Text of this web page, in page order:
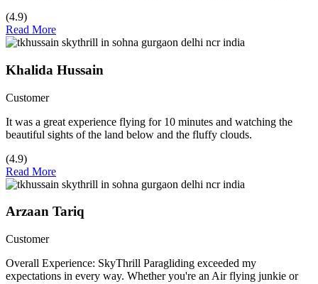
(4.9)
Read More
Khalida Hussain
Customer
It was a great experience flying for 10 minutes and watching the
beautiful sights of the land below and the fluffy clouds.
(4.9)
Read More
Arzaan Tariq
Customer
Overall Experience: SkyThrill Paragliding exceeded my
expectations in every way. Whether you're an Air flying junkie or